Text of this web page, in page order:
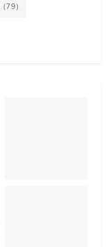
(79)